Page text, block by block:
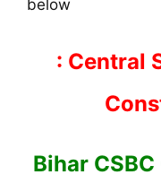
below
: Central
Bihar